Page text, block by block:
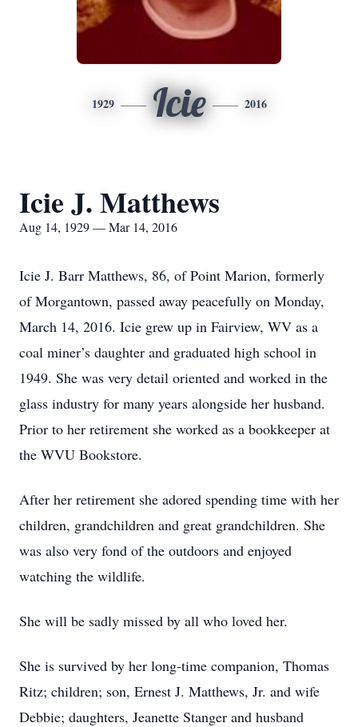
1929 Icie 2016
Icie J. Matthews
Aug 14, 1929 — Mar 14, 2016
Icie J. Barr Matthews, 86, of Point Marion, formerly
of Morgantown, passed away peacefully on Monday,
March 14, 2016. Icie grew up in Fairview, WV as a
coal miner’s daughter and graduated high school in
1949. She was very detail oriented and worked in the
glass industry for many years alongside her husband.
Prior to her retirement she worked as a bookkeeper at
the WVU Bookstore.
After her retirement she adored spending time with her
children, grandchildren and great grandchildren. She
was also very fond of the outdoors and enjoyed
watching the wildlife.
She will be sadly missed by all who loved her.
She is survived by her long-time companion, Thomas
Ritz; children; son, Ernest J. Matthews, Jr. and wife
Debbie; daughters, Jeanette Stanger and husband